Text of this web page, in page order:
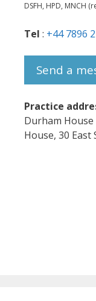
DSFH, HPD, MNCH
Tel : +44 7896
Send a
Practice
Durham
House, 30 East